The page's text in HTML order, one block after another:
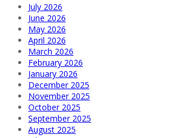
July 2026
June 2026
May 2026
April 2026
March 2026
February 2026
January 2026
December 2025
November 2025
October 2025
September 2025
August 2025